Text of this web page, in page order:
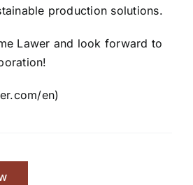
production solutions.
Lawer and look forward to
en)